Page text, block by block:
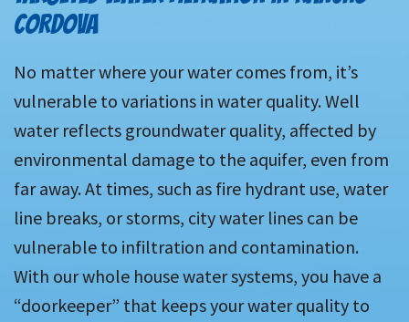
CORDOVA
No matter where your water comes from, it’s
vulnerable to variations in water quality. Well
water reflects groundwater quality, affected by
environmental damage to the aquifer, even from
far away. At times, such as fire hydrant use, water
line breaks, or storms, city water lines can be
vulnerable to infiltration and contamination.
With our whole house water systems, you have a
“doorkeeper” that keeps your water quality to